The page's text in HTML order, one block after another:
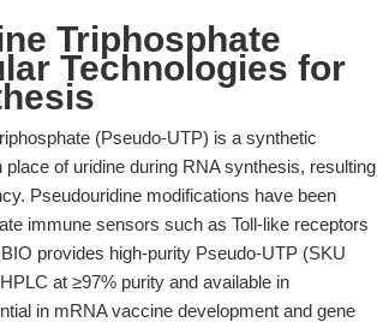
Triphosphate
Technologies for
(Pseudo-UTP) is a synthetic
of uridine during RNA synthesis, resulting
Pseudouridine modifications have been
immune sensors such as Toll-like receptors
provides high-purity Pseudo-UTP (SKU
at ≥97% purity and available in
in mRNA vaccine development and gene